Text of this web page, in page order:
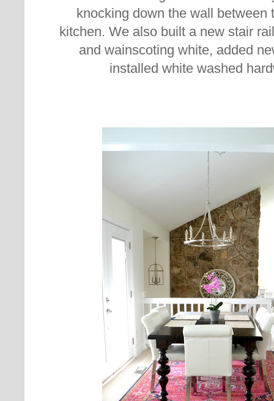
knocking down the wall between
kitchen. We also built a new stair
and wainscoting white, added
installed white washed